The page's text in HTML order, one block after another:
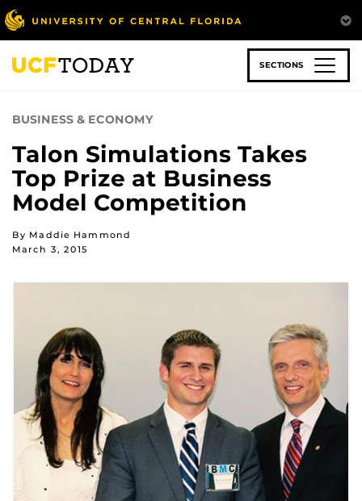
Skip
to
main
content
SECTIONS
BUSINESS & ECONOMY
Talon Simulations Takes
Top Prize at Business
Model Competition
By Maddie Hammond
March 3, 2015